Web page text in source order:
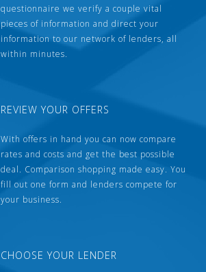
questionnaire we verify a couple vital
pieces of information and direct your
information to our network of lenders, all
within minutes.
REVIEW YOUR OFFERS
With offers in hand you can now compare
rates and costs and get the best possible
deal. Comparison shopping made easy. You
fill out one form and lenders compete for
your business.
CHOOSE YOUR LENDER